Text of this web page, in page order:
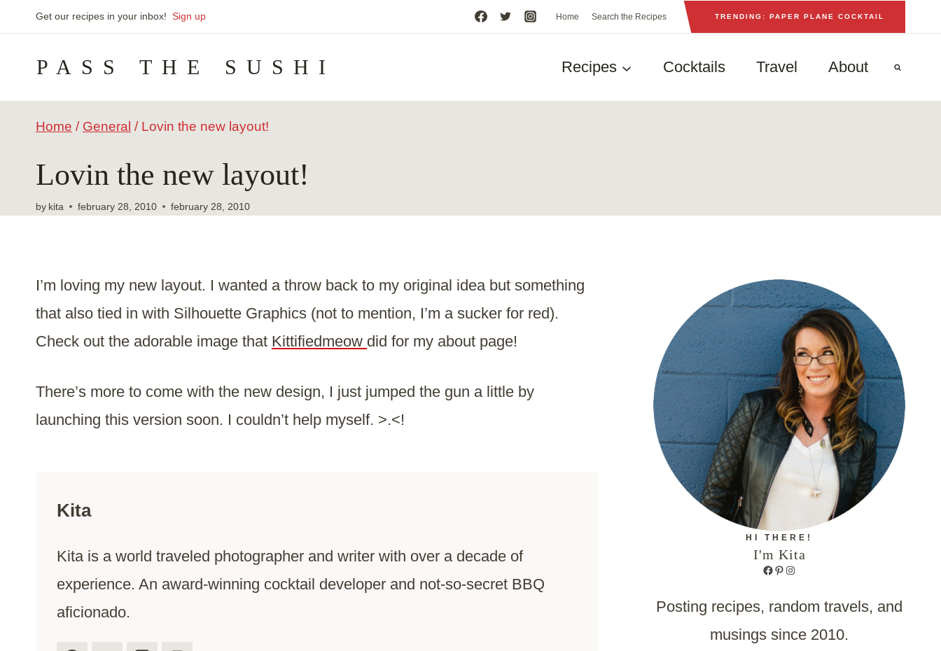
content
Get our recipes in your inbox! Sign up Home Search the Recipes TRENDING: PAPER PLANE COCKTAIL
PASS THE SUSHI Recipes Cocktails Travel About
Home / General / Lovin the new layout!
Lovin the new layout!
by kita february 28, 2010 february 28, 2010
I’m loving my new layout. I wanted a throw back to my original idea but something
that also tied in with Silhouette Graphics (not to mention, I’m a sucker for red).
Check out the adorable image that Kittifiedmeow did for my about page!
There’s more to come with the new design, I just jumped the gun a little by
launching this version soon. I couldn’t help myself. >.<!
Kita
Kita is a world traveled photographer and writer with over a decade of
experience. An award-winning cocktail developer and not-so-secret BBQ
aficionado.
HI THERE!
I'm Kita
Facebook
Pinterest
Instagram
Posting recipes, random travels, and
musings since 2010.